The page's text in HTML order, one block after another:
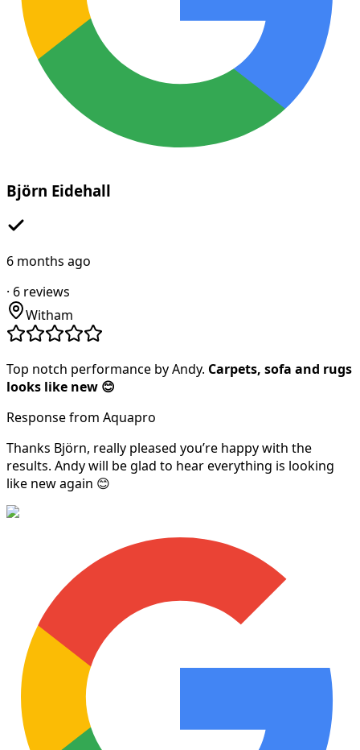
Björn Eidehall
6 months ago
· 6 reviews
Witham
Top notch performance by Andy. Carpets, sofa and rugs
looks like new 😊
Response from Aquapro
Thanks Björn, really pleased you’re happy with the
results. Andy will be glad to hear everything is looking
like new again 😊